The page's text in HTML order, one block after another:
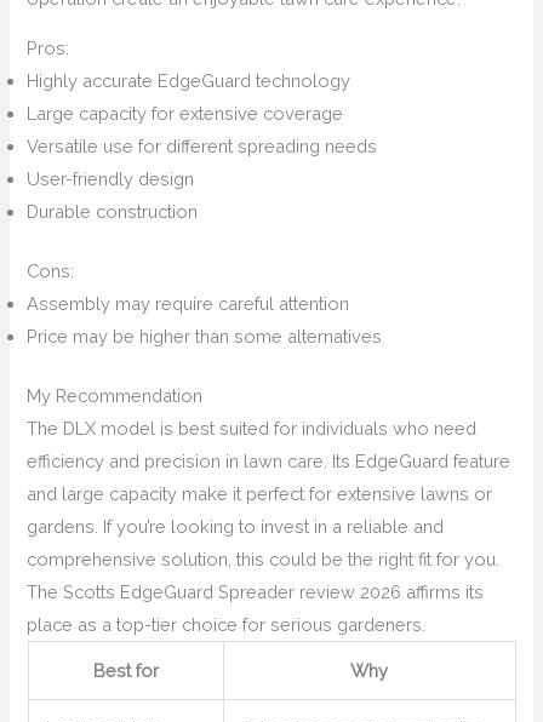
Pros:
Highly accurate EdgeGuard technology
Large capacity for extensive coverage
Versatile use for different spreading needs
User-friendly design
Durable construction
Cons:
Assembly may require careful attention
Price may be higher than some alternatives
My Recommendation
The DLX model is best suited for individuals who need
efficiency and precision in lawn care. Its EdgeGuard feature
and large capacity make it perfect for extensive lawns or
gardens. If you’re looking to invest in a reliable and
comprehensive solution, this could be the right fit for you.
The Scotts EdgeGuard Spreader review 2026 affirms its
place as a top-tier choice for serious gardeners.
Best for Why